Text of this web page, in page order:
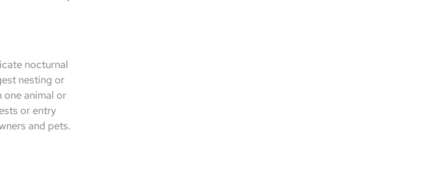
nocturnal
nesting or
one animal or
or entry
and pets.